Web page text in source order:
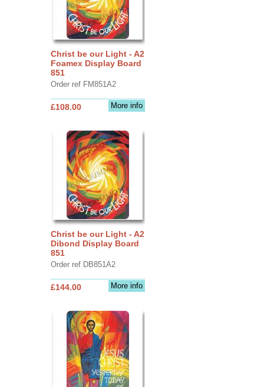
Christ be our Light - A2
Foamex Display Board
851
Order ref FM851A2
More info
£108.00
Christ be our Light - A2
Dibond Display Board
851
Order ref DB851A2
More info
£144.00